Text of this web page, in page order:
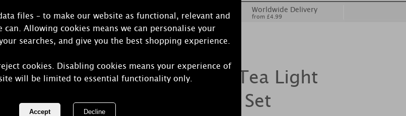
files – to make our website as functional, relevant and
Allowing cookies means we can personalise your
searches, and give you the best shopping experience.
cookies. Disabling cookies means your experience of
will be limited to essential functionality only.
£50 from £6.99
Worldwide Delivery
from £4.99
Yankee Candle 18 Tea Light
Candle Delight Gift Set